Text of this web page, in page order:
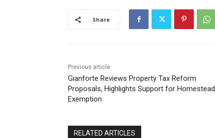
Share
Previous article
Gianforte Reviews Property Tax Reform
Proposals, Highlights Support for Homestead
Exemption
RELATED ARTICLES